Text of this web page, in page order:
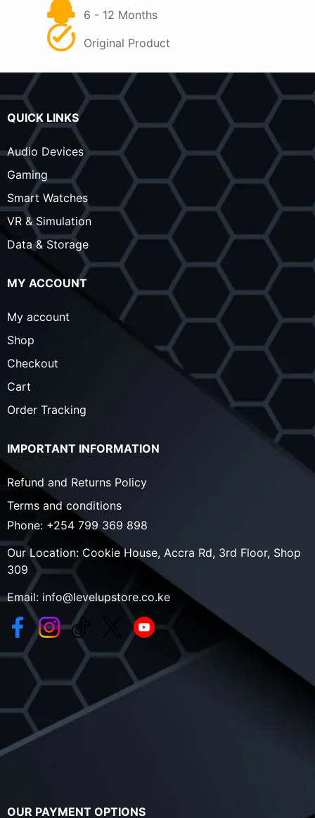
6 - 12 Months
Original Product
QUICK LINKS
Audio Devices
Gaming
Smart Watches
VR & Simulation
Data & Storage
MY ACCOUNT
My account
Shop
Checkout
Cart
Order Tracking
IMPORTANT INFORMATION
Refund and Returns Policy
Terms and conditions
Phone: +254 799 369 898
Our Location: Cookie House, Accra Rd, 3rd Floor, Shop
309
Email: info@levelupstore.co.ke
OUR PAYMENT OPTIONS